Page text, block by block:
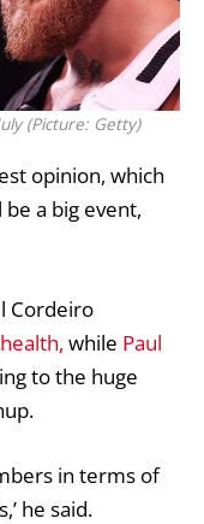
(Picture: Getty)
opinion, which
be a big event,
Cordeiro
while Paul
to the huge
in terms of
he said.